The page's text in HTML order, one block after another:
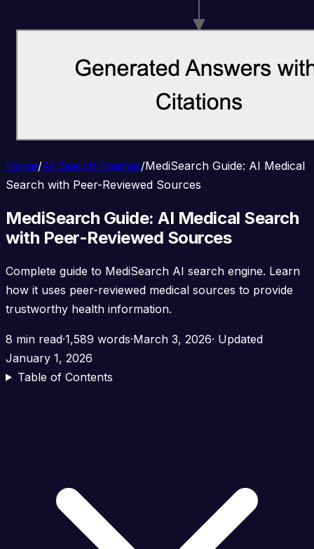
Home/AI Search Engines/MediSearch Guide: AI Medical
Search with Peer-Reviewed Sources
MediSearch Guide: AI Medical Search
with Peer-Reviewed Sources
Complete guide to MediSearch AI search engine. Learn
how it uses peer-reviewed medical sources to provide
trustworthy health information.
8 min read·1,589 words·March 3, 2026· Updated
January 1, 2026
Table of Contents